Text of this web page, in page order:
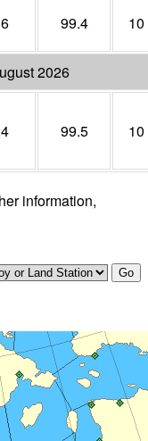
99.4 10
2026
99.5 10
information,